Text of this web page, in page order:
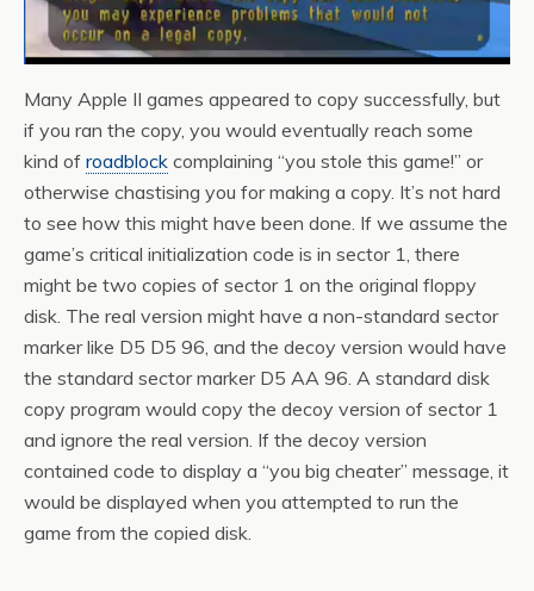
Many Apple II games appeared to copy successfully, but
if you ran the copy, you would eventually reach some
kind of roadblock complaining “you stole this game!” or
otherwise chastising you for making a copy. It’s not hard
to see how this might have been done. If we assume the
game’s critical initialization code is in sector 1, there
might be two copies of sector 1 on the original floppy
disk. The real version might have a non-standard sector
marker like D5 D5 96, and the decoy version would have
the standard sector marker D5 AA 96. A standard disk
copy program would copy the decoy version of sector 1
and ignore the real version. If the decoy version
contained code to display a “you big cheater” message, it
would be displayed when you attempted to run the
game from the copied disk.